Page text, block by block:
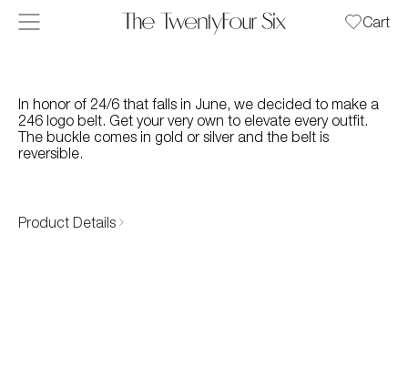
Skip to content
Cart
In honor of 24/6 that falls in June, we decided to make a
246 logo belt. Get your very own to elevate every outfit.
The buckle comes in gold or silver and the belt is
reversible.
Product Details